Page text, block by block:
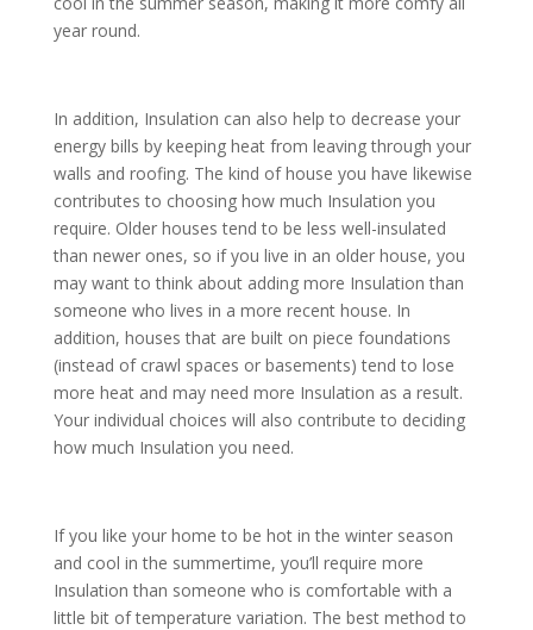
year round.
In addition, Insulation can also help to decrease your
energy bills by keeping heat from leaving through your
walls and roofing. The kind of house you have likewise
contributes to choosing how much Insulation you
require. Older houses tend to be less well-insulated
than newer ones, so if you live in an older house, you
may want to think about adding more Insulation than
someone who lives in a more recent house. In
addition, houses that are built on piece foundations
(instead of crawl spaces or basements) tend to lose
more heat and may need more Insulation as a result.
Your individual choices will also contribute to deciding
how much Insulation you need.
If you like your home to be hot in the winter season
and cool in the summertime, you’ll require more
Insulation than someone who is comfortable with a
little bit of temperature variation. The best method to